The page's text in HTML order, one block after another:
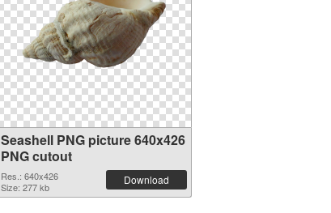
Seashell PNG picture 640x426
PNG cutout
Res.: 640x426
Size: 277 kb
Download